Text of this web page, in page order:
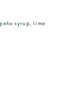
syrup, lime